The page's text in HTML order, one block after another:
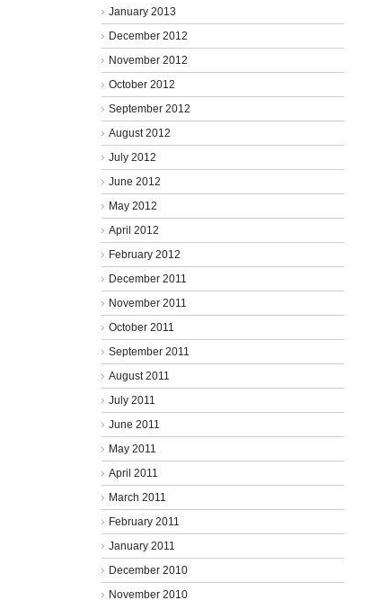
January 2013
December 2012
November 2012
October 2012
September 2012
August 2012
July 2012
June 2012
May 2012
April 2012
February 2012
December 2011
November 2011
October 2011
September 2011
August 2011
July 2011
June 2011
May 2011
April 2011
March 2011
February 2011
January 2011
December 2010
November 2010